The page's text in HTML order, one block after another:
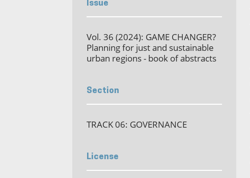
Issue
Vol. 36 (2024): GAME CHANGER?
Planning for just and sustainable
urban regions - book of abstracts
Section
TRACK 06: GOVERNANCE
License